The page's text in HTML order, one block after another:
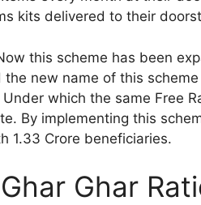
kits delivered to their
this scheme has been
new name of this
which the same Free
By implementing this
1.33 Crore beneficiaries.
Ghar